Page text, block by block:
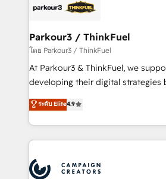
strategies that integrate data-
companies scale faster and smarter. 🔹
Demand generation for all your buyers With
you invest in 100% of your buyers,
growth and positioning yourself
transformation process A
implement HubSpot effectively
record of business
Parkour3 / ThinkFuel
โดย Parkour3 / ThinkFuel
At Parkour3 & ThinkFuel, we
developing their digital strategies
technologies and automating their
sales processes to generate
from Strategy to Operations. We
onboarding and implementation,
extensive experience working with
ระดับ Elite4.9